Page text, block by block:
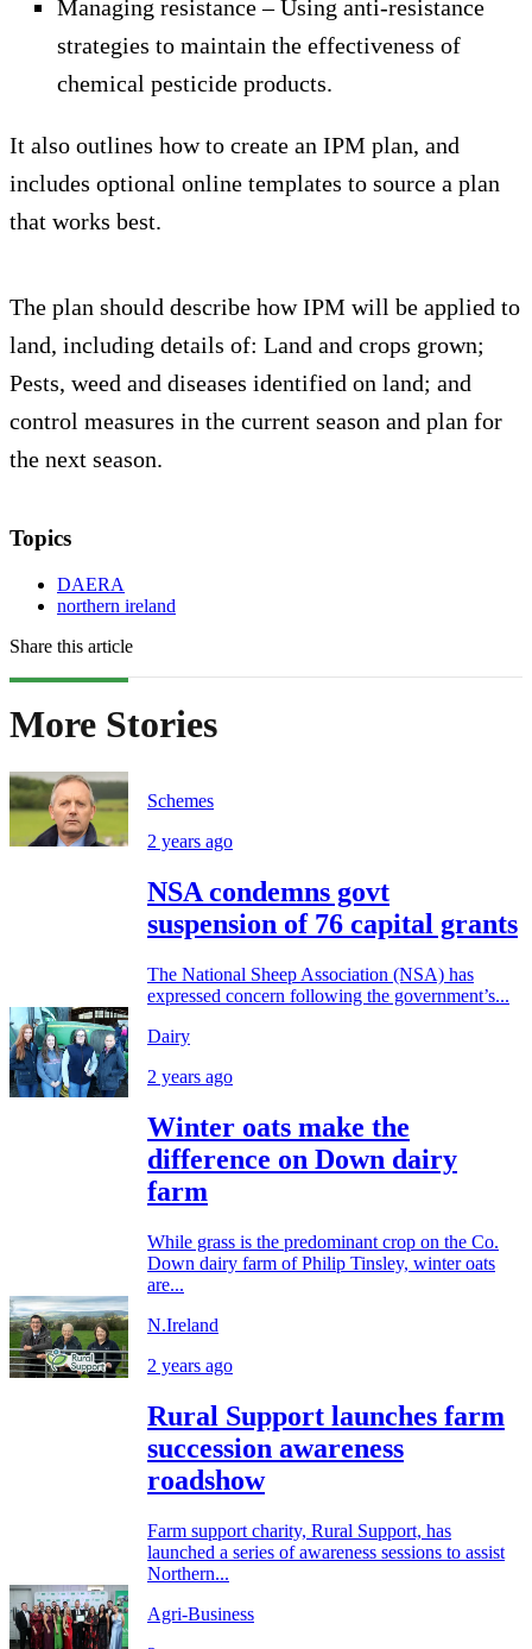
Managing resistance – Using anti-resistance
strategies to maintain the effectiveness of
chemical pesticide products.
It also outlines how to create an IPM plan, and
includes optional online templates to source a plan
that works best.
The plan should describe how IPM will be applied to
land, including details of: Land and crops grown;
Pests, weed and diseases identified on land; and
control measures in the current season and plan for
the next season.
Topics
DAERA
northern ireland
Share this article
More Stories
Schemes
2 years ago
NSA condemns govt
suspension of 76 capital grants
The National Sheep Association (NSA) has
expressed concern following the government’s...
Dairy
2 years ago
Winter oats make the
difference on Down dairy
farm
While grass is the predominant crop on the Co.
Down dairy farm of Philip Tinsley, winter oats
are...
N.Ireland
2 years ago
Rural Support launches farm
succession awareness
roadshow
Farm support charity, Rural Support, has
launched a series of awareness sessions to assist
Northern...
Agri-Business